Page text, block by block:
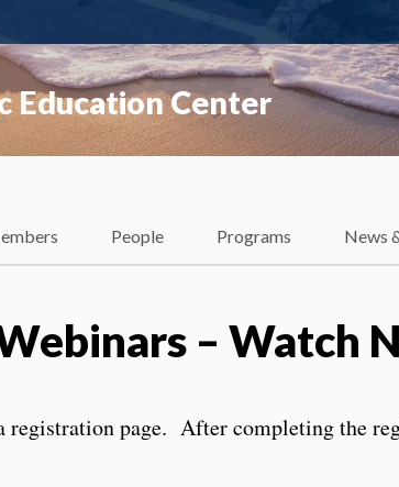
Education Center
People Programs News
– Watch
page. After completing the